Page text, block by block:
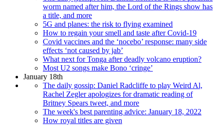
worm named after him, the Lord of the Rings show has
a title, and more
5G and planes: the risk to flying examined
How to regain your smell and taste after Covid-19
Covid vaccines and the ‘nocebo’ response: many side
effects ‘not caused by jab’
What next for Tonga after deadly volcano eruption?
Most U2 songs make Bono ‘cringe’
January 18th
The daily gossip: Daniel Radcliffe to play Weird Al,
Rachel Zegler apologizes for dramatic reading of
Britney Spears tweet, and more
The week's best parenting advice: January 18, 2022
How royal titles are given